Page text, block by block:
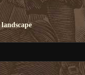
landscape